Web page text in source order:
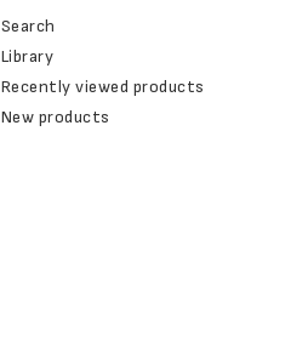
Search
Library
Recently viewed products
New products